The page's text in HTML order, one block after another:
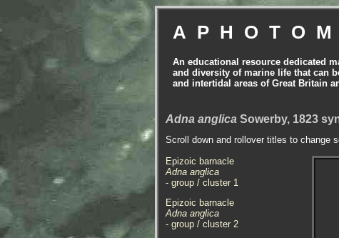
An educational resource dedicated
and diversity of marine life that can
and intertidal areas of Great Britain
Adna anglica Sowerby, 1823
Scroll down and rollover titles to change
Epizoic barnacle
Adna anglica
- group / cluster 1
Epizoic barnacle
Adna anglica
- group / cluster 2